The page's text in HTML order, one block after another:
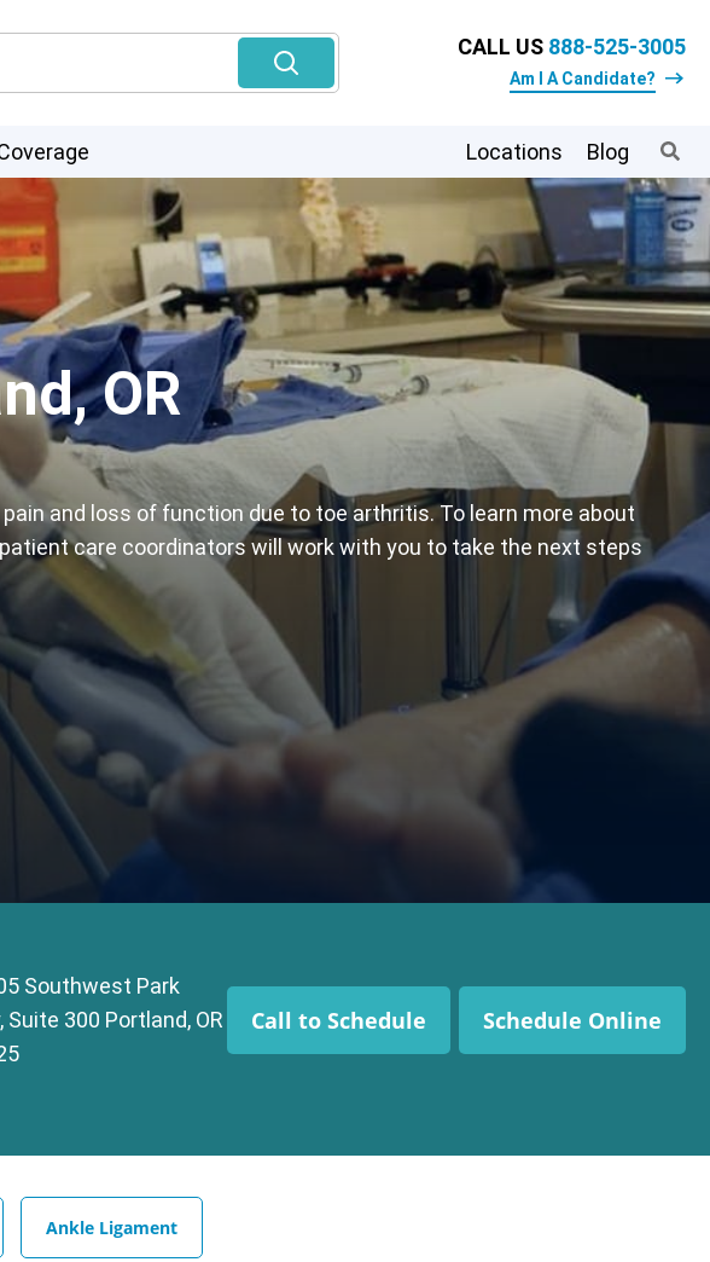
CALL US 888-525-3005
Am I A Candidate?
Locations Blog
OR
and loss of function due to toe arthritis. To learn more about
care coordinators will work with you to take the next steps
Southwest Park
Suite 300 Portland, OR
Call to Schedule Schedule Online
Ankle Ligament